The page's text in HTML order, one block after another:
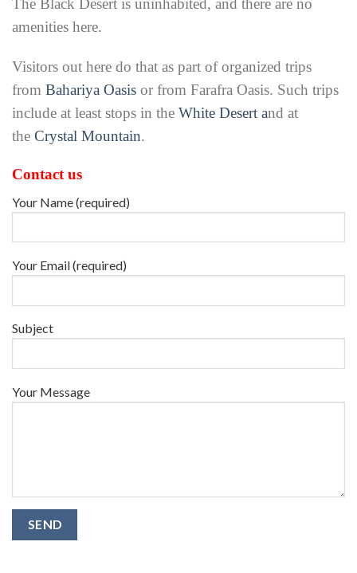
The Black Desert is uninhabited, and there are no
amenities here.
Visitors out here do that as part of organized trips
from Bahariya Oasis or from Farafra Oasis. Such trips
include at least stops in the White Desert and at
the Crystal Mountain.
Contact us
Your Name (required)
Your Email (required)
Subject
Your Message